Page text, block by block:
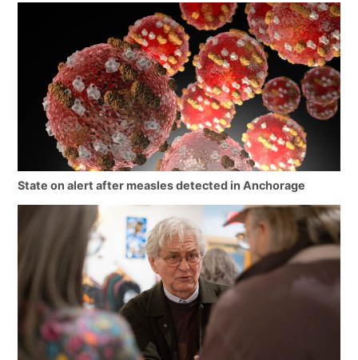
State on alert after measles detected in Anchorage